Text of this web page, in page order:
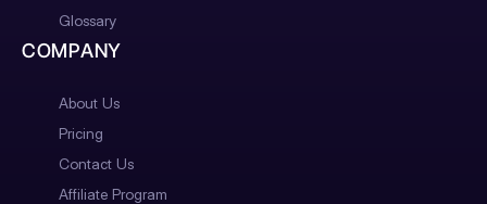
Glossary
COMPANY
About Us
Pricing
Contact Us
Affiliate Program